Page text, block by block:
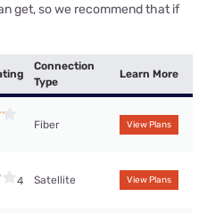
get, so we recommend that if
Connection
Type
Learn More
Fiber View Plans
4 Satellite View Plans